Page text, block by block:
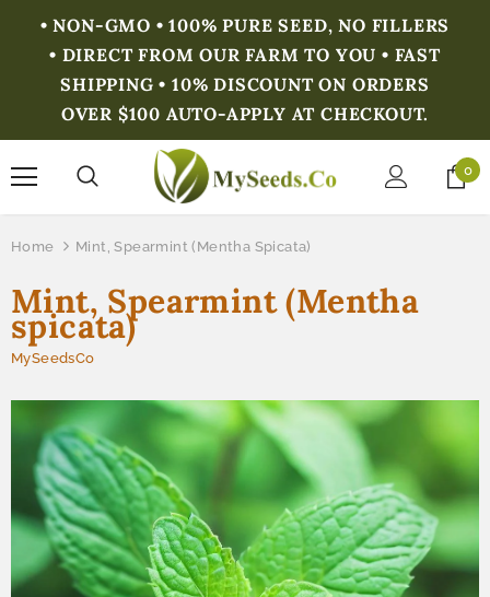
• NON-GMO • 100% PURE SEED, NO FILLERS
• DIRECT FROM OUR FARM TO YOU • FAST
SHIPPING • 10% DISCOUNT ON ORDERS
OVER $100 AUTO-APPLY AT CHECKOUT.
0
Home Mint, Spearmint (Mentha Spicata)
Mint, Spearmint (Mentha
spicata)
MySeedsCo